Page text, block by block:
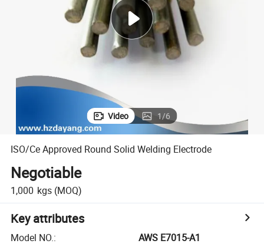
tshirt
powder
Video 1/6
ISO/Ce Approved Round Solid Welding Electrode
Negotiable
1,000 kgs (MOQ)
Key attributes
Model NO.:
AWS E7015-A1